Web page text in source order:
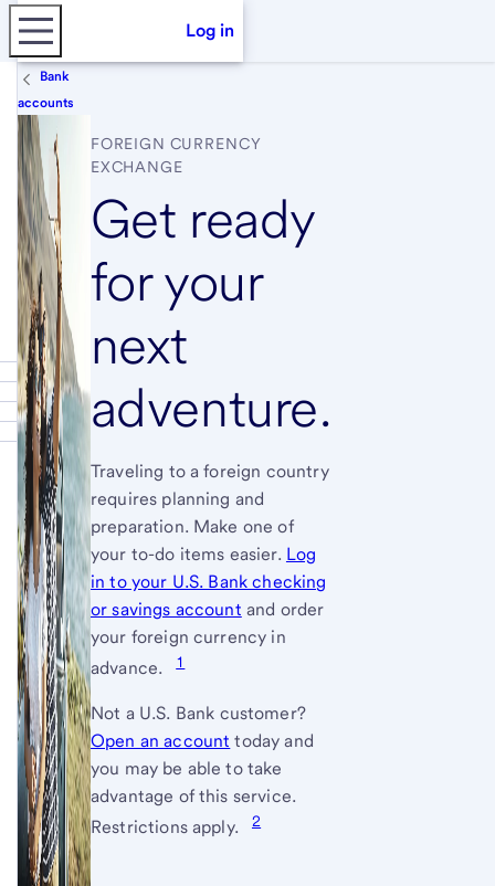
Log in
Bank
accounts
FOREIGN CURRENCY
EXCHANGE
Get ready
for your
next
adventure.
Traveling to a foreign country
requires planning and
preparation. Make one of
your to-do items easier. Log
in to your U.S. Bank checking
or savings account and order
your foreign currency in
advance.
1
Not a U.S. Bank customer?
Open an account today and
you may be able to take
advantage of this service.
Restrictions apply.
2